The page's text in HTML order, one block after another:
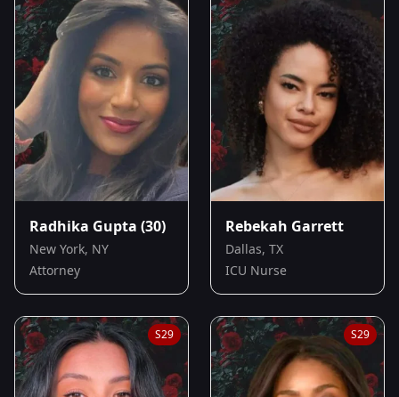
Radhika Gupta (30)
New York, NY
Attorney
Rebekah Garrett
Dallas, TX
ICU Nurse
S29 S29